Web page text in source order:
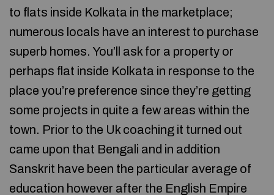
to flats inside Kolkata in the marketplace;
numerous locals have an interest to purchase
superb homes. You’ll ask for a property or
perhaps flat inside Kolkata in response to the
place you’re preference since they’re getting
some projects in quite a few areas within the
town. Prior to the Uk coaching it turned out
came upon that Bengali and in addition
Sanskrit have been the particular average of
education however after the English Empire